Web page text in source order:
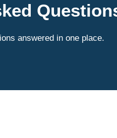
answered in one place.